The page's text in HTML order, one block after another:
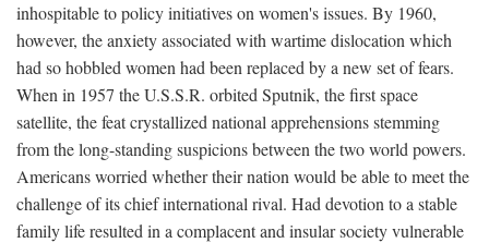
inhospitable to policy initiatives on women's issues. By 1960,
however, the anxiety associated with wartime dislocation which
had so hobbled women had been replaced by a new set of fears.
When in 1957 the U.S.S.R. orbited Sputnik, the first space
satellite, the feat crystallized national apprehensions stemming
from the long-standing suspicions between the two world powers.
Americans worried whether their nation would be able to meet the
challenge of its chief international rival. Had devotion to a stable
family life resulted in a complacent and insular society vulnerable